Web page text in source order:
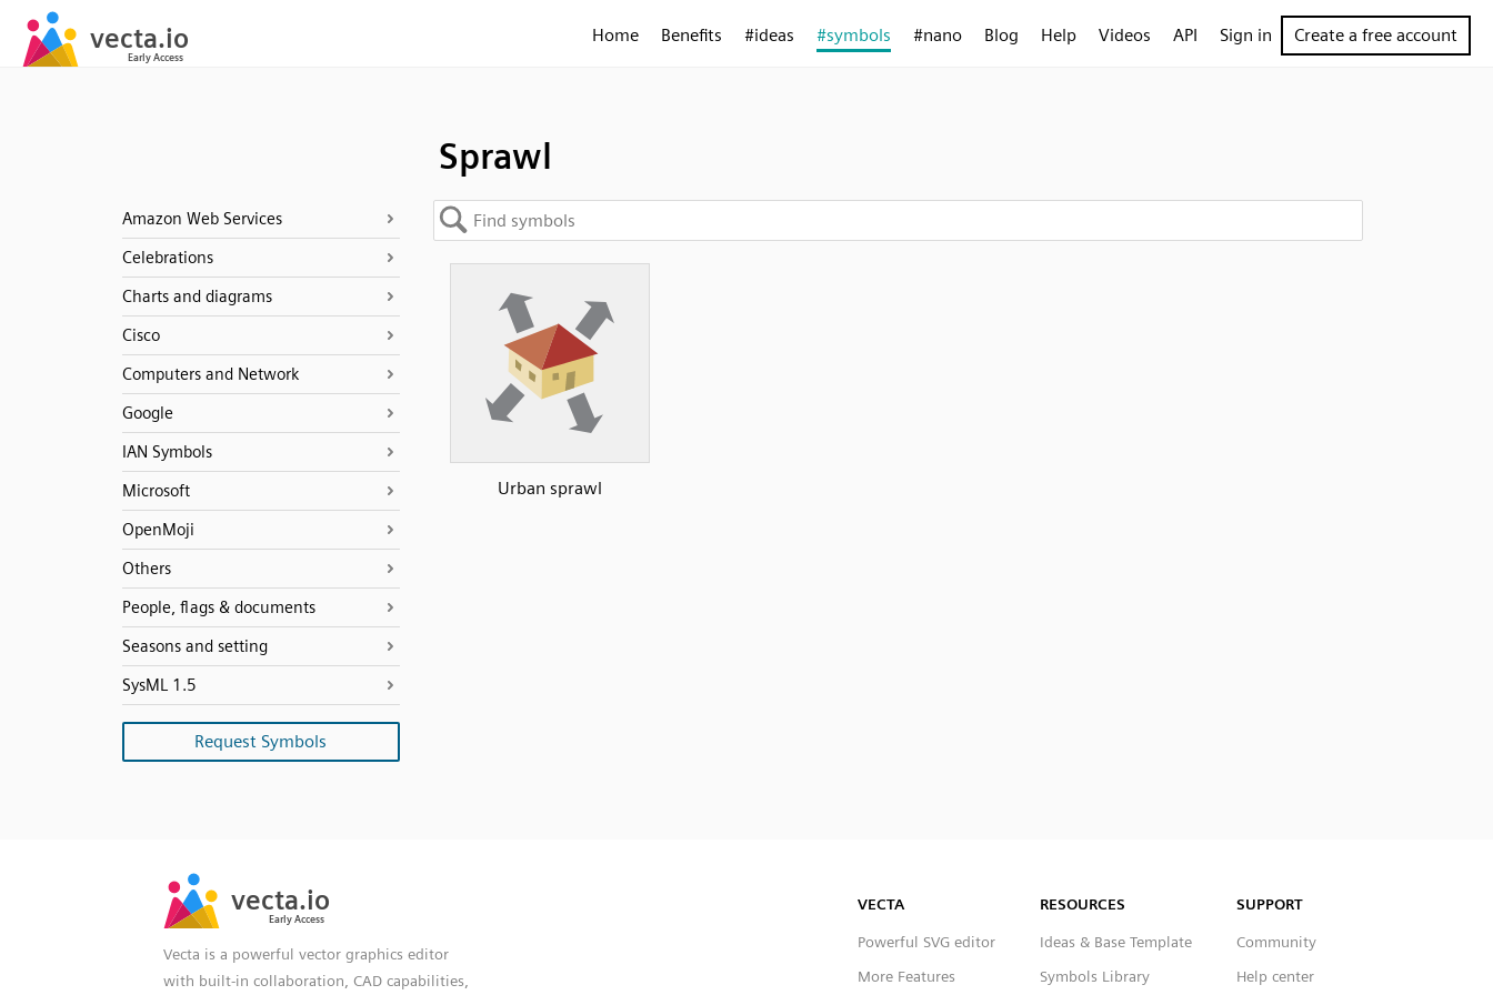
Home Benefits #ideas #symbols #nano Blog Help Videos API Sign in Create a free account
Sprawl
Amazon Web Services
Celebrations
Charts and diagrams
Cisco
Computers and Network
Google
IAN Symbols
Microsoft
OpenMoji
Others
People, flags & documents
Seasons and setting
SysML 1.5
Request Symbols
Urban sprawl
Vecta is a powerful vector graphics editor
with built-in collaboration, CAD capabilities,
VECTA
Powerful SVG editor
More Features
RESOURCES
Ideas & Base Template
Symbols Library
SUPPORT
Community
Help center